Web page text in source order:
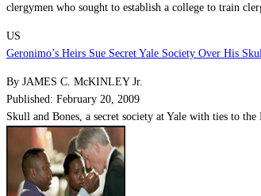
clergymen who sought to establish a college to train
US
Geronimo’s Heirs Sue Secret Yale Society Over His
By JAMES C. McKINLEY Jr.
Published: February 20, 2009
Skull and Bones, a secret society at Yale with ties to